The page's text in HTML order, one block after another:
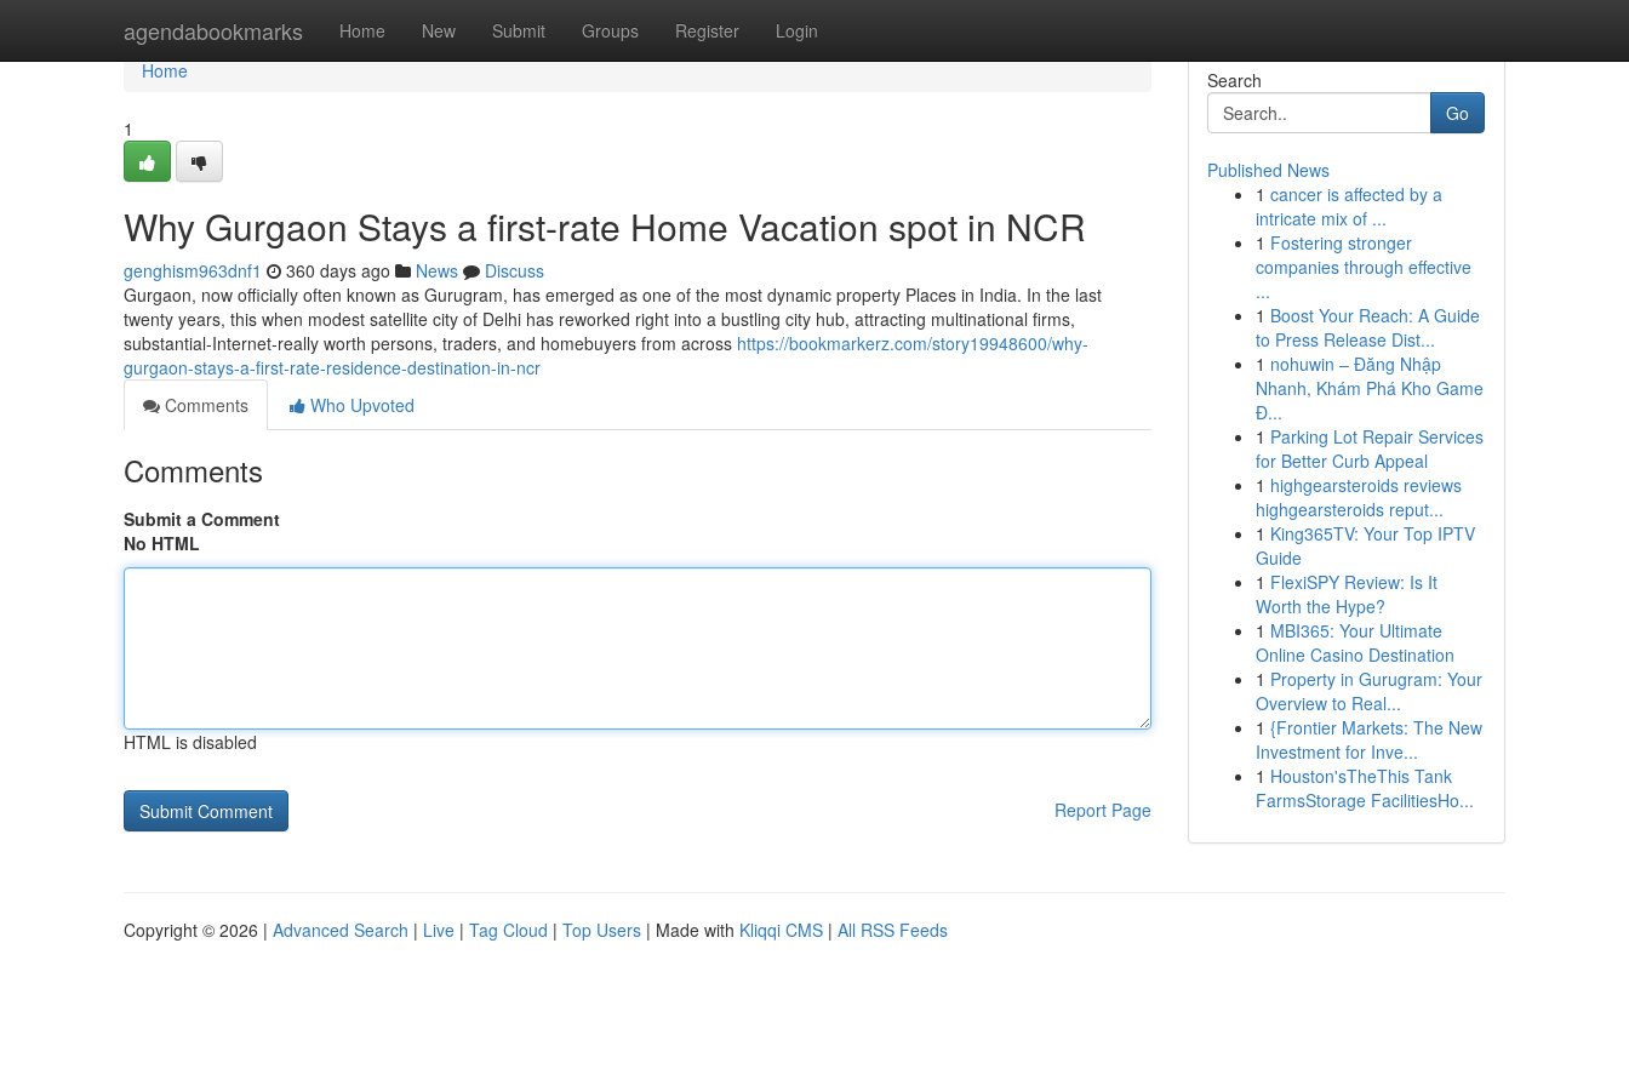
agendabookmarks Home New Submit Groups Register Login
Home
Home
1
Why Gurgaon Stays a first-rate Home Vacation spot in NCR
genghism963dnf1 360 days ago News
Discuss
Gurgaon, now officially often known as Gurugram, has emerged as one of the most dynamic property Places in India. In the last
twenty years, this when modest satellite city of Delhi has reworked right into a bustling city hub, attracting multinational firms,
substantial-Internet-really worth persons, traders, and homebuyers from across https://bookmarkerz.com/story19948600/why-
gurgaon-stays-a-first-rate-residence-destination-in-ncr
Comments
Who Upvoted
Comments
Submit a Comment
No HTML
HTML is disabled
Report Page
Search
Go
Published News
1 cancer is affected by a
intricate mix of ...
1 Fostering stronger
companies through effective
...
1 Boost Your Reach: A Guide
to Press Release Dist...
1 nohuwin – Đăng Nhập
Nhanh, Khám Phá Kho Game
Đ...
1 Parking Lot Repair Services
for Better Curb Appeal
1 highgearsteroids reviews
highgearsteroids reput...
1 King365TV: Your Top IPTV
Guide
1 FlexiSPY Review: Is It
Worth the Hype?
1 MBI365: Your Ultimate
Online Casino Destination
1 Property in Gurugram: Your
Overview to Real...
1 {Frontier Markets: The New
Investment for Inve...
1 Houston'sTheThis Tank
FarmsStorage FacilitiesHo...
Copyright © 2026 | Advanced Search | Live | Tag Cloud | Top Users | Made with Kliqqi CMS | All RSS Feeds